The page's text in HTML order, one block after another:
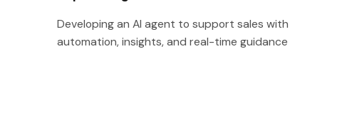
Developing an AI agent to support sales with
automation, insights, and real-time guidance